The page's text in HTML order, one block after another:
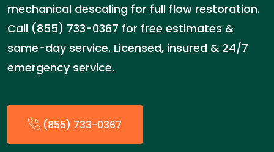
mechanical descaling for full flow restoration.
Call (855) 733-0367 for free estimates &
same-day service. Licensed, insured & 24/7
emergency service.
(855) 733-0367